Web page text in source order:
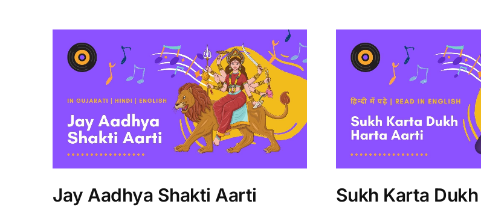
Jay Aadhya Shakti Aarti Sukh Karta